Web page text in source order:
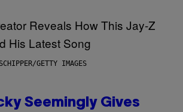
GETTY IMAGES
Seemingly Gives